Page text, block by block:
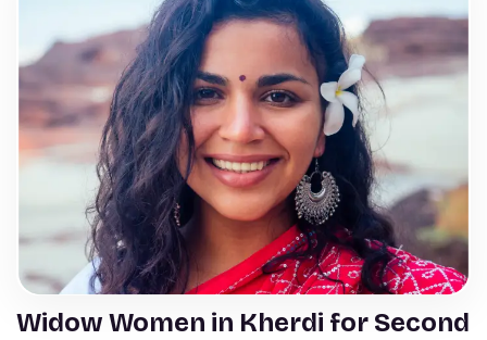
Widow Women in Kherdi for Second